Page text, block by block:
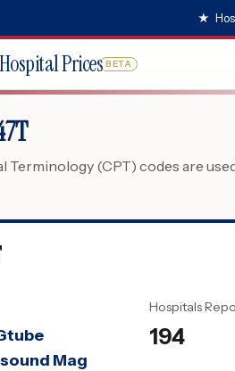
★
Prices BETA
(CPT) codes are
Mag
Hospitals
194